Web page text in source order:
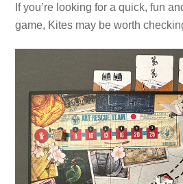
If you’re looking for a quick, fun
game, Kites may be worth